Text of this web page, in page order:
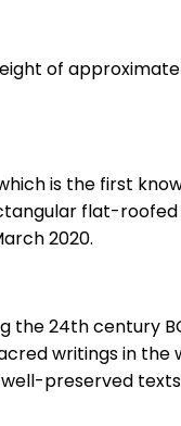
of
is the first
flat-
2020.
the 24th century
writings in
preserved